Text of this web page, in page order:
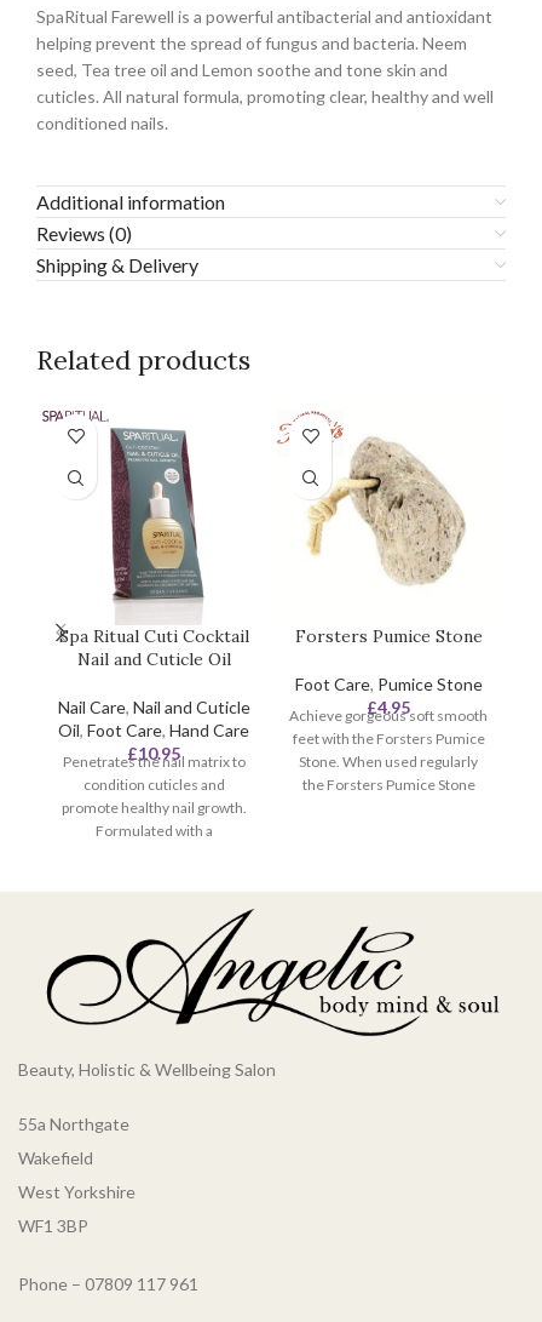
SpaRitual Farewell is a powerful antibacterial and antioxidant
helping prevent the spread of fungus and bacteria. Neem
seed, Tea tree oil and Lemon soothe and tone skin and
cuticles. All natural formula, promoting clear, healthy and well
conditioned nails.
Additional information
Reviews (0)
Shipping & Delivery
Related products
Spa Ritual Cuti Cocktail
Nail and Cuticle Oil
Nail Care, Nail and Cuticle
Oil, Foot Care, Hand Care
£10.95
Penetrates the nail matrix to
condition cuticles and
promote healthy nail growth.
Formulated with a
with aromatic extracts of
Ginger and Fuji Apple to keep
nails fresh.
Forsters Pumice Stone
Foot Care, Pumice Stone
£4.95
Achieve gorgeous soft smooth
feet with the Forsters Pumice
Stone. When used regularly
the Forsters Pumice Stone
Beauty, Holistic & Wellbeing Salon
55a Northgate
Wakefield
West Yorkshire
WF1 3BP
Phone – 07809 117 961